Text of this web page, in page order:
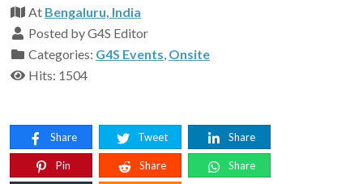
At Bengaluru, India
Posted by G4S Editor
Categories: G4S Events, Onsite
Hits: 1504
Share Tweet Share
Pin Share Share